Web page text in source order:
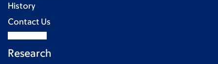
History
Contact Us
Research